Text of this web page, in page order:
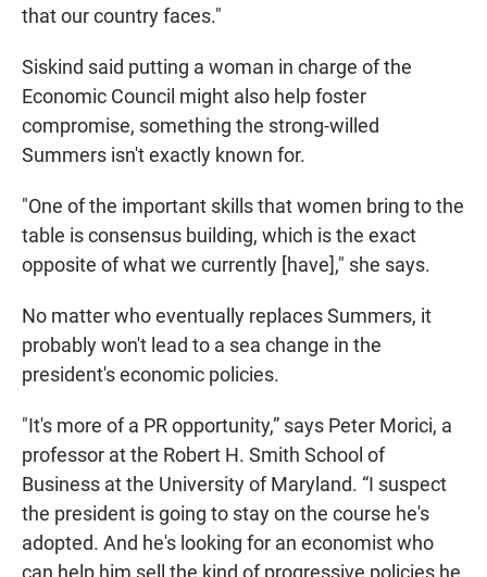
that our country faces."
Siskind said putting a woman in charge of the
Economic Council might also help foster
compromise, something the strong-willed
Summers isn't exactly known for.
"One of the important skills that women bring to the
table is consensus building, which is the exact
opposite of what we currently [have]," she says.
No matter who eventually replaces Summers, it
probably won't lead to a sea change in the
president's economic policies.
"It's more of a PR opportunity,” says Peter Morici, a
professor at the Robert H. Smith School of
Business at the University of Maryland. “I suspect
the president is going to stay on the course he's
adopted. And he's looking for an economist who
can help him sell the kind of progressive policies he